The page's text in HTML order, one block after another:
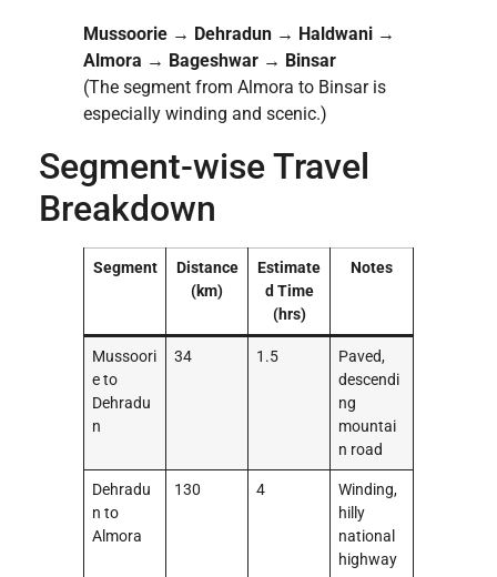
Mussoorie → Dehradun → Haldwani →
Almora → Bageshwar → Binsar
(The segment from Almora to Binsar is
especially winding and scenic.)
Segment-wise Travel
Breakdown
Segment
Distance
(km)
Estimate
d Time
(hrs)
Notes
Mussoori
e to
Dehradu
n
34 1.5
Paved,
descendi
ng
mountai
n road
Dehradu
n to
Almora
130 4
Winding,
hilly
national
highway